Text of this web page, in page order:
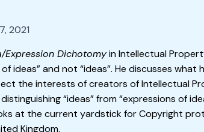
2021
Expression Dichotomyin Intellectual
and not “ideas”. He discusses what
the interests of creators of Intellectual
“ideas” from “expressions of
at the current yardstick for Copyright
Kingdom.